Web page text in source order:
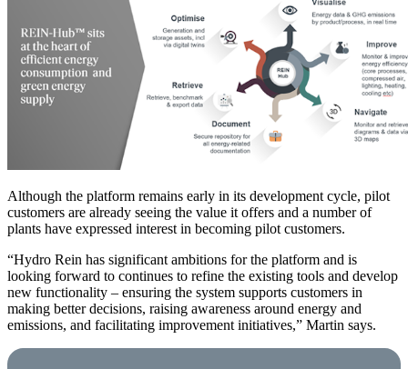
Although the platform remains early in its development cycle, pilot
customers are already seeing the value it offers and a number of
plants have expressed interest in becoming pilot customers.
“Hydro Rein has significant ambitions for the platform and is
looking forward to continues to refine the existing tools and develop
new functionality – ensuring the system supports customers in
making better decisions, raising awareness around energy and
emissions, and facilitating improvement initiatives,” Martin says.